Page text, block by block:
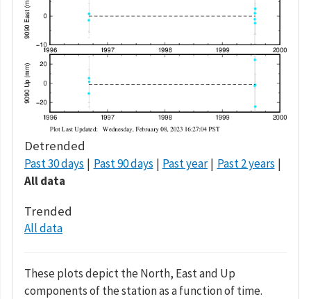
Detrended
Past 30 days Past 90 days Past year
Past 2 years
All data
Trended
All data
These plots depict the North, East and Up
components of the station as a function of time.